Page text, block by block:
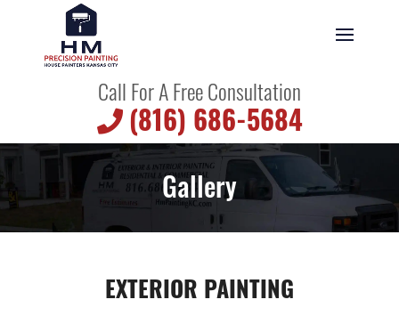
Call For A Free Consultation
(816) 686-5684
Gallery
EXTERIOR PAINTING